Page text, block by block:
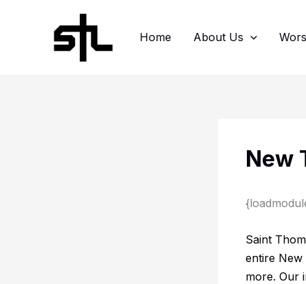
Home About Us
New
Saint
entire New
more. Our